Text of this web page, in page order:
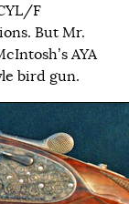
F
But Mr.
AYA
bird gun.